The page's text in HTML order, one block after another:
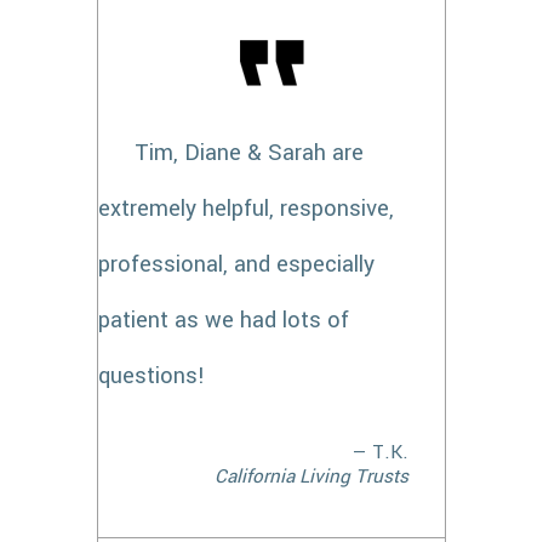
Tim, Diane & Sarah are
extremely helpful, responsive,
professional, and especially
patient as we had lots of
questions!
— T.K.
California Living Trusts